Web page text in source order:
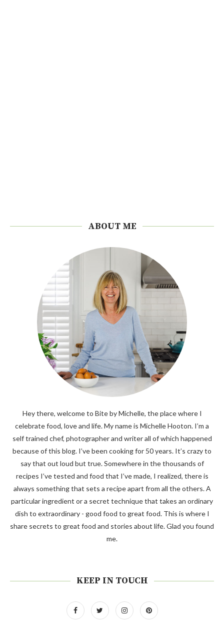
ABOUT ME
Hey there, welcome to Bite by Michelle, the place where I
celebrate food, love and life. My name is Michelle Hooton. I’m a
self trained chef, photographer and writer all of which happened
because of this blog. I’ve been cooking for 50 years. It’s crazy to
say that out loud but true. Somewhere in the thousands of
recipes I’ve tested and food that I’ve made, I realized, there is
always something that sets a recipe apart from all the others. A
particular ingredient or a secret technique that takes an ordinary
dish to extraordinary - good food to great food. This is where I
share secrets to great food and stories about life. Glad you found
me.
KEEP IN TOUCH